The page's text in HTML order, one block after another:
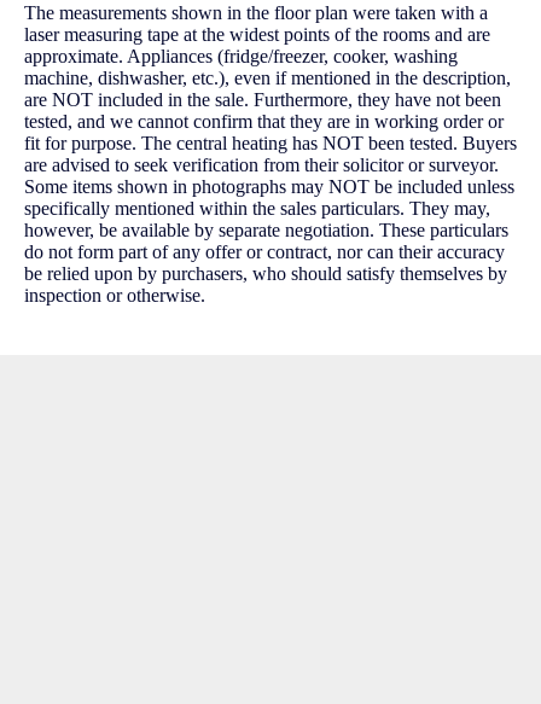
The measurements shown in the floor plan were taken with a
laser measuring tape at the widest points of the rooms and are
approximate. Appliances (fridge/freezer, cooker, washing
machine, dishwasher, etc.), even if mentioned in the description,
are NOT included in the sale. Furthermore, they have not been
tested, and we cannot confirm that they are in working order or
fit for purpose. The central heating has NOT been tested. Buyers
are advised to seek verification from their solicitor or surveyor.
Some items shown in photographs may NOT be included unless
specifically mentioned within the sales particulars. They may,
however, be available by separate negotiation. These particulars
do not form part of any offer or contract, nor can their accuracy
be relied upon by purchasers, who should satisfy themselves by
inspection or otherwise.